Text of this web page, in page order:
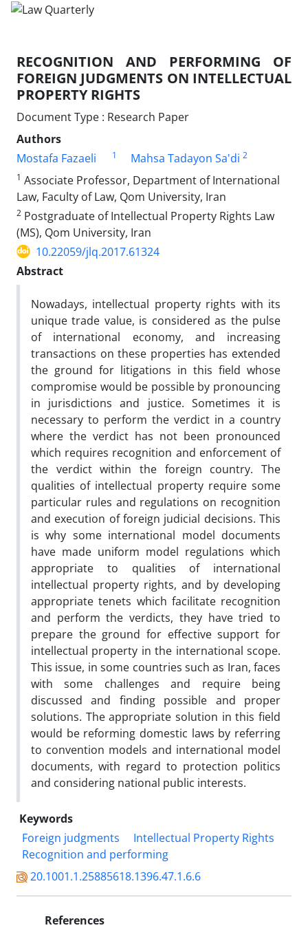
RECOGNITION AND PERFORMING OF
FOREIGN JUDGMENTS ON INTELLECTUAL
PROPERTY RIGHTS
Document Type : Research Paper
Authors
Mostafa Fazaeli
1 Mahsa Tadayon Sa'di 2
1 Associate Professor, Department of International
Law, Faculty of Law, Qom University, Iran
2 Postgraduate of Intellectual Property Rights Law
(MS), Qom University, Iran
10.22059/jlq.2017.61324
Abstract
Nowadays, intellectual property rights with its
unique trade value, is considered as the pulse
of international economy, and increasing
transactions on these properties has extended
the ground for litigations in this field whose
compromise would be possible by pronouncing
in jurisdictions and justice. Sometimes it is
necessary to perform the verdict in a country
where the verdict has not been pronounced
which requires recognition and enforcement of
the verdict within the foreign country. The
qualities of intellectual property require some
particular rules and regulations on recognition
and execution of foreign judicial decisions. This
is why some international model documents
have made uniform model regulations which
appropriate to qualities of international
intellectual property rights, and by developing
appropriate tenets which facilitate recognition
and perform the verdicts, they have tried to
prepare the ground for effective support for
intellectual property in the international scope.
This issue, in some countries such as Iran, faces
with some challenges and require being
discussed and finding possible and proper
solutions. The appropriate solution in this field
would be reforming domestic laws by referring
to convention models and international model
documents, with regard to protection politics
and considering national public interests.
Keywords
Foreign judgments
Intellectual Property Rights
Recognition and performing
20.1001.1.25885618.1396.47.1.6.6
References